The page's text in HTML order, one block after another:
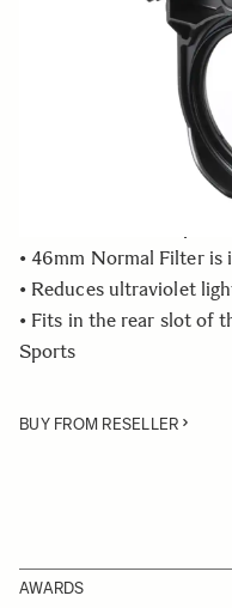
• Rear Filter Holder
• 46mm Normal Filter is
• Reduces ultraviolet
• Fits in the rear slot of
Sports
BUY FROM RESELLER
AWARDS